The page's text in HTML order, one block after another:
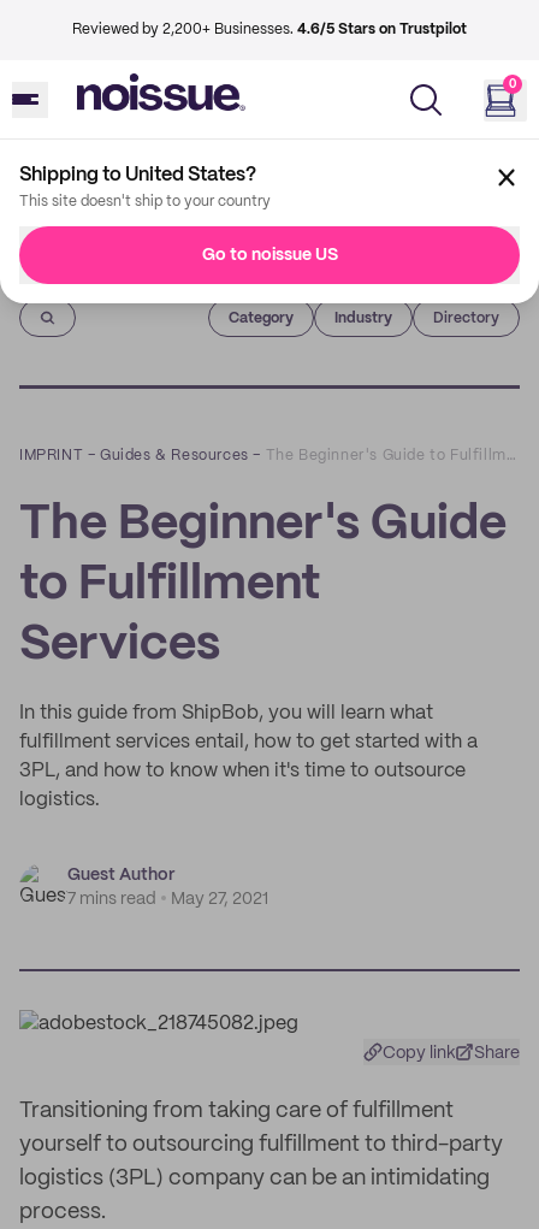
Reviewed by 2,200+ Businesses. 4.6/5 Stars on Trustpilot
0
Shipping to United States?
This site doesn't ship to your country
Go to noissue US
Imprint
Category Industry Directory
IMPRINT –Guides & Resources – The Beginner's Guide to Fulfillment Services
The Beginner's Guide
to Fulfillment
Services
In this guide from ShipBob, you will learn what
fulfillment services entail, how to get started with a
3PL, and how to know when it's time to outsource
logistics.
Guest Author
7 mins read
May 27, 2021
Copy link Share
Transitioning from taking care of fulfillment
yourself to outsourcing fulfillment to third-party
logistics (3PL) company can be an intimidating
process.